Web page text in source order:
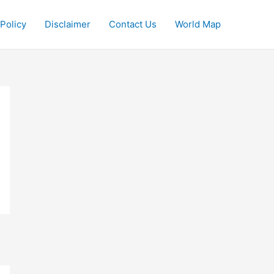
Disclaimer Contact Us World Map